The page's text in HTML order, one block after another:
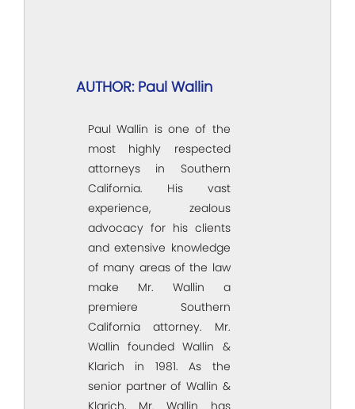
AUTHOR: Paul Wallin
Paul Wallin is one of the
most highly respected
attorneys in Southern
California. His vast
experience, zealous
advocacy for his clients
and extensive knowledge
of many areas of the law
make Mr. Wallin a
premiere Southern
California attorney. Mr.
Wallin founded Wallin &
Klarich in 1981. As the
senior partner of Wallin &
Klarich, Mr. Wallin has